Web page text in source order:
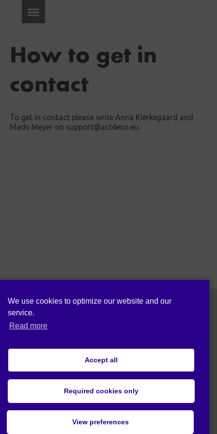
We use cookies to optimize our website and our
service.
Read more
Accept all
Required cookies only
View preferences
How to get in
contact
To get in contact please write Anna Kierkegaard and
Mads Meyer on support@act4eco.eu.
This project has received funding from
© 2020 Act4Eco. All rights reserved.